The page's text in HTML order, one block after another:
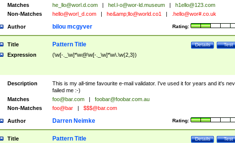
Matches
he_llo@worl.d.com hel.l-o@wor-ld.museum
h1ello@123.com
Non-Matches
hello@worl_d.com he&amp; llo@world.co1 .hello@wor#.co.uk
Author Rating:
bilou mcgyver
Title Test
Details
Pattern Title
Expression (\w[-._\w]*\w@\w[-._\w]*\w\.\w{2,3})
Description
This is my all-time favourite e-mail validator. I've used it for years and it's
failed me :-)
Matches
foo@bar.com
foobar@foobar.com.au
Non-Matches
foo@bar $$$@bar.com
Author Rating:
Darren Neimke
Title Test
Details
Pattern Title